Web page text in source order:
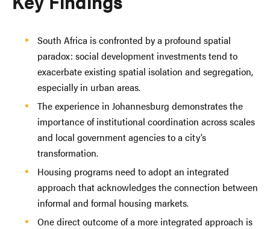
South Africa is confronted by a profound spatial
paradox: social development investments tend to
exacerbate existing spatial isolation and segregation,
especially in urban areas.
The experience in Johannesburg demonstrates the
importance of institutional coordination across scales
and local government agencies to a city’s
transformation.
Housing programs need to adopt an integrated
approach that acknowledges the connection between
informal and formal housing markets.
One direct outcome of a more integrated approach is